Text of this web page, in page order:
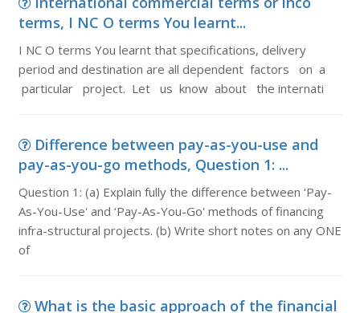
terms, I NC O terms You learnt...
I NC O terms You learnt that specifications, delivery
period and destination are all dependent factors on a
particular project. Let us know about the internati
Difference between pay-as-you-use and
pay-as-you-go methods, Question 1: ...
Question 1: (a) Explain fully the difference between ‘Pay-
As-You-Use' and ‘Pay-As-You-Go' methods of financing
infra-structural projects. (b) Write short notes on any ONE
of
What is the basic approach of the financial